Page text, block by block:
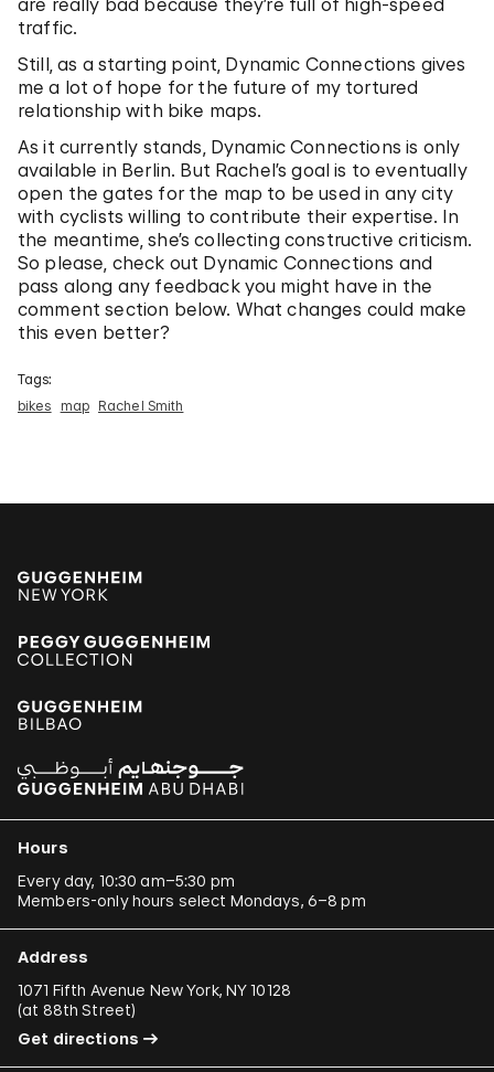
traffic.
Still, as a starting point, Dynamic Connections gives
me a lot of hope for the future of my tortured
relationship with bike maps.
As it currently stands, Dynamic Connections is only
available in Berlin. But Rachel’s goal is to eventually
open the gates for the map to be used in any city
with cyclists willing to contribute their expertise. In
the meantime, she’s collecting constructive criticism.
So please, check out Dynamic Connections and
pass along any feedback you might have in the
comment section below. What changes could make
this even better?
Tags:
bikes
map Rachel Smith
Hours
Every day, 10:30 am–5:30 pm
Members-only hours select Mondays, 6–8 pm
Address
1071 Fifth Avenue New York, NY 10128
(at 88th Street)
Get directions